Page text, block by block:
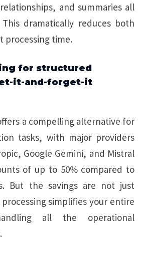
and summaries all
dramatically reduces both
processing time.
for structured
it-and-forget-it
a compelling alternative for
tasks, with major providers
Google Gemini, and Mistral
of up to 50% compared to
But the savings are not just
simplifies your entire
all the operational